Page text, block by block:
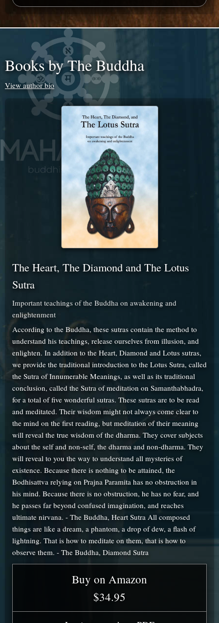
Books by The Buddha
View author bio
The Heart, The Diamond and The Lotus
Sutra
Important teachings of the Buddha on awakening and
enlightenment
According to the Buddha, these sutras contain the method to
understand his teachings, release ourselves from illusion, and
enlighten. In addition to the Heart, Diamond and Lotus sutras,
we provide the traditional introduction to the Lotus Sutra, called
the Sutra of Innumerable Meanings, as well as its traditional
conclusion, called the Sutra of meditation on Samanthabhadra,
for a total of five wonderful sutras. These sutras are to be read
and meditated. Their wisdom might not always come clear to
the mind on the first reading, but meditation of their meaning
will reveal the true wisdom of the dharma. They cover subjects
about the self and non-self, the dharma and non-dharma. They
will reveal to you the way to understand all mysteries of
existence. Because there is nothing to be attained, the
Bodhisattva relying on Prajna Paramita has no obstruction in
his mind. Because there is no obstruction, he has no fear, and
he passes far beyond confused imagination, and reaches
ultimate nirvana. - The Buddha, Heart Sutra All composed
things are like a dream, a phantom, a drop of dew, a flash of
lightning. That is how to meditate on them, that is how to
observe them. - The Buddha, Diamond Sutra
Buy on Amazon
$34.95